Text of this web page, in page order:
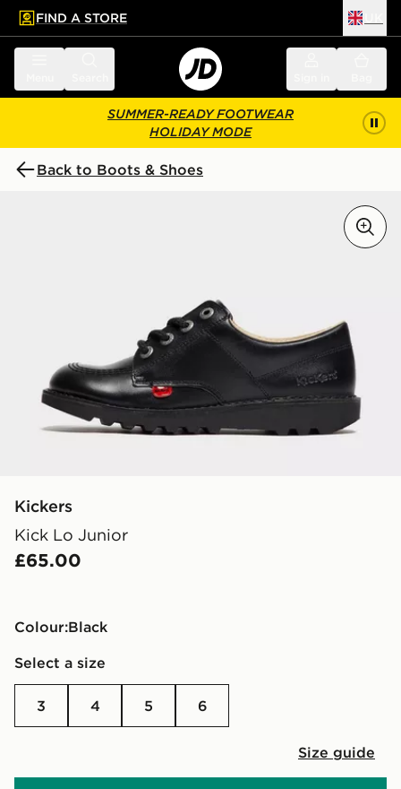
main content
Skip footer
FIND A STORE
SUMMER-READY FOOTWEAR
HOLIDAY MODE
Back to Boots & Shoes
Kickers
Kick Lo Junior
£65.00
Colour:
black
Select a size
3 4 5 6
Size guide